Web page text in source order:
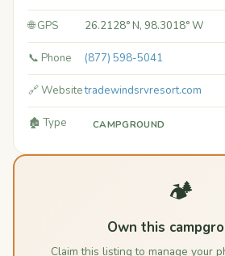
🌐 GPS 26.2128° N, 98.3018° W
📞 Phone (877) 598-5041
🔗 Websitetradewindsrvresort.com
🏚️ Type CAMPGROUND
🏕️
Own this
Claim this listing to manage your